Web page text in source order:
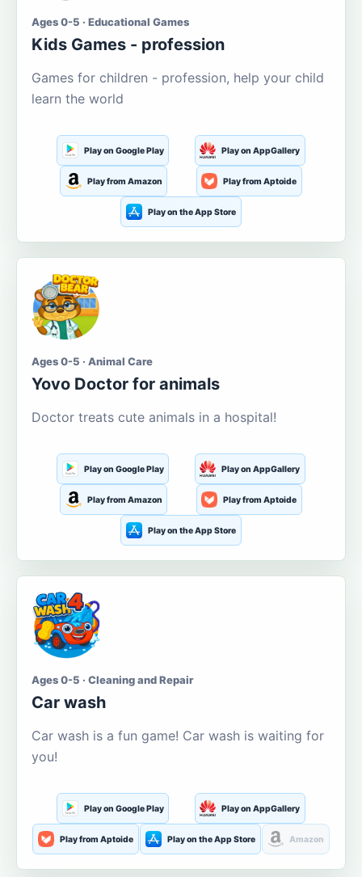
Ages 0-5 · Educational Games
Kids Games - profession
Games for children - profession, help your child
learn the world
Play on Google Play Play on AppGallery
Play from Amazon Play from Aptoide
Play on the App Store
Ages 0-5 · Animal Care
Yovo Doctor for animals
Doctor treats cute animals in a hospital!
Play on Google Play Play on AppGallery
Play from Amazon Play from Aptoide
Play on the App Store
Ages 0-5 · Cleaning and Repair
Car wash
Car wash is a fun game! Car wash is waiting for
you!
Play on Google Play Play on AppGallery
Play from Aptoide Play on the App Store Amazon